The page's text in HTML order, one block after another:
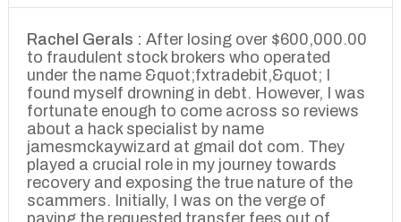
Rachel Gerals : After losing over $600,000.00
to fraudulent stock brokers who operated
under the name &quot;fxtradebit,&quot; I
found myself drowning in debt. However, I was
fortunate enough to come across so reviews
about a hack specialist by name
jamesmckaywizard at gmail dot com. They
played a crucial role in my journey towards
recovery and exposing the true nature of the
scammers. Initially, I was on the verge of